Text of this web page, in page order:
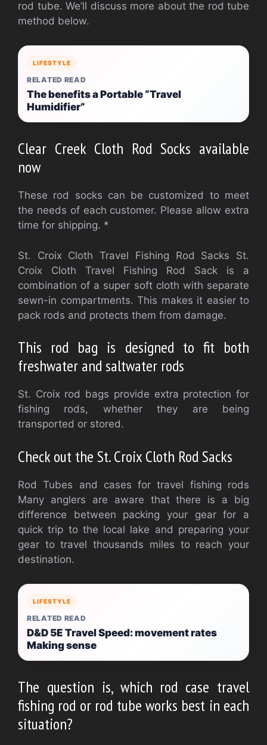
rod tube. We’ll discuss more about the rod tube
method below.
LIFESTYLE
RELATED READ
The benefits a Portable “Travel
Humidifier”
Clear Creek Cloth Rod Socks available
now
These rod socks can be customized to meet
the needs of each customer. Please allow extra
time for shipping. *
St. Croix Cloth Travel Fishing Rod Sacks St.
Croix Cloth Travel Fishing Rod Sack is a
combination of a super soft cloth with separate
sewn-in compartments. This makes it easier to
pack rods and protects them from damage.
This rod bag is designed to fit both
freshwater and saltwater rods
St. Croix rod bags provide extra protection for
fishing rods, whether they are being
transported or stored.
Check out the St. Croix Cloth Rod Sacks
Rod Tubes and cases for travel fishing rods
Many anglers are aware that there is a big
difference between packing your gear for a
quick trip to the local lake and preparing your
gear to travel thousands miles to reach your
destination.
LIFESTYLE
RELATED READ
D&D 5E Travel Speed: movement rates
Making sense
The question is, which rod case travel
fishing rod or rod tube works best in each
situation?